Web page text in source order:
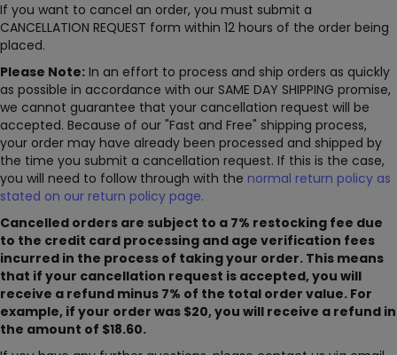
If you want to cancel an order, you must submit a
CANCELLATION REQUEST form within 12 hours of the order being
placed.
Please Note: In an effort to process and ship orders as quickly
as possible in accordance with our SAME DAY SHIPPING promise,
we cannot guarantee that your cancellation request will be
accepted. Because of our "Fast and Free" shipping process,
your order may have already been processed and shipped by
the time you submit a cancellation request. If this is the case,
you will need to follow through with the normal return policy as
stated on our return policy page.
Cancelled orders are subject to a 7% restocking fee due
to the credit card processing and age verification fees
incurred in the process of taking your order. This means
that if your cancellation request is accepted, you will
receive a refund minus 7% of the total order value. For
example, if your order was $20, you will receive a refund in
the amount of $18.60.